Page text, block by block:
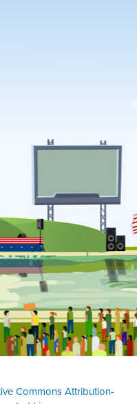
Commons Attribution-